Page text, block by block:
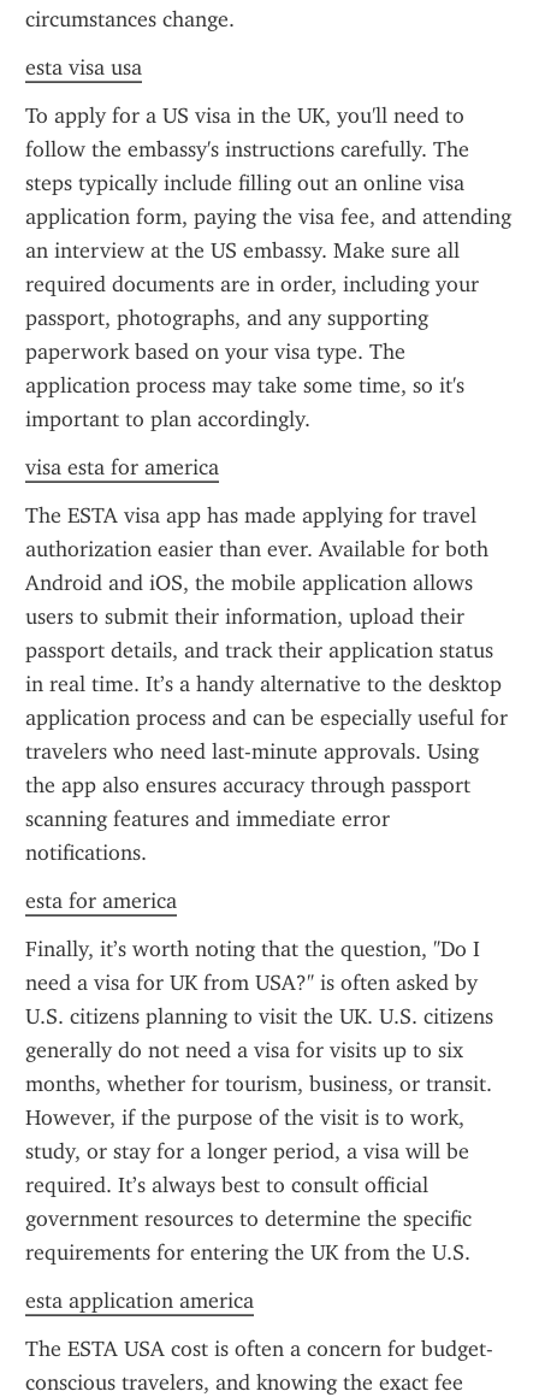
circumstances change.
esta visa usa
To apply for a US visa in the UK, you'll need to
follow the embassy's instructions carefully. The
steps typically include filling out an online visa
application form, paying the visa fee, and attending
an interview at the US embassy. Make sure all
required documents are in order, including your
passport, photographs, and any supporting
paperwork based on your visa type. The
application process may take some time, so it's
important to plan accordingly.
visa esta for america
The ESTA visa app has made applying for travel
authorization easier than ever. Available for both
Android and iOS, the mobile application allows
users to submit their information, upload their
passport details, and track their application status
in real time. It’s a handy alternative to the desktop
application process and can be especially useful for
travelers who need last-minute approvals. Using
the app also ensures accuracy through passport
scanning features and immediate error
notifications.
esta for america
Finally, it’s worth noting that the question, "Do I
need a visa for UK from USA?" is often asked by
U.S. citizens planning to visit the UK. U.S. citizens
generally do not need a visa for visits up to six
months, whether for tourism, business, or transit.
However, if the purpose of the visit is to work,
study, or stay for a longer period, a visa will be
required. It’s always best to consult official
government resources to determine the specific
requirements for entering the UK from the U.S.
esta application america
The ESTA USA cost is often a concern for budget-
conscious travelers, and knowing the exact fee